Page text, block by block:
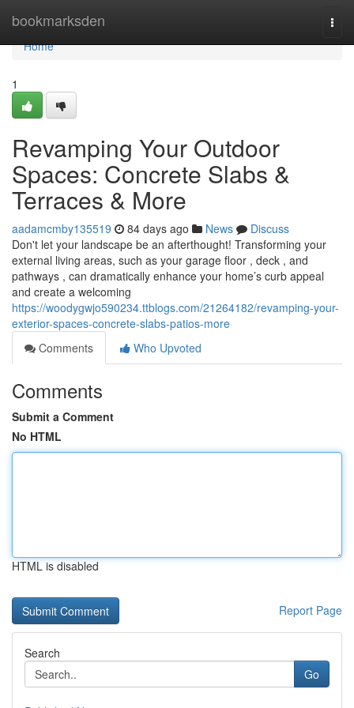
bookmarksden
Home
Home
1
Revamping Your Outdoor
Spaces: Concrete Slabs &
Terraces & More
aadamcmby135519 84 days ago News
Discuss
Don't let your landscape be an afterthought! Transforming your
external living areas, such as your garage floor , deck , and
pathways , can dramatically enhance your home’s curb appeal
and create a welcoming
https://woodygwjo590234.ttblogs.com/21264182/revamping-your-
exterior-spaces-concrete-slabs-patios-more
Comments
Who Upvoted
Comments
Submit a Comment
No HTML
HTML is disabled
Report Page
Search
Go